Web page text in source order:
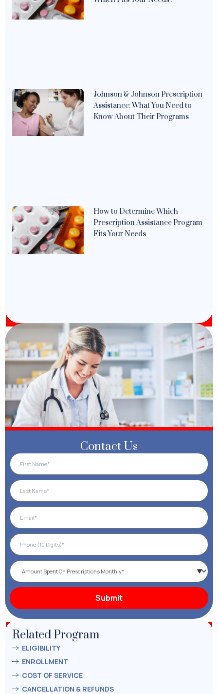
Johnson & Johnson Prescription
Assistance: What You Need to
Know About Their Programs
How to Determine Which
Prescription Assistance Program
Fits Your Needs
Contact Us
Related Program
ELIGIBILITY
ENROLLMENT
COST OF SERVICE
CANCELLATION & REFUNDS